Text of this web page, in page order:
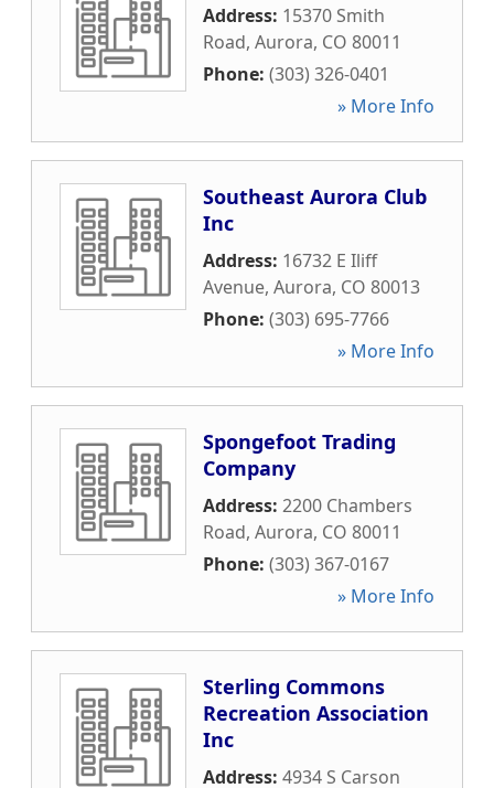
Address: 15370 Smith
Road, Aurora, CO 80011
Phone: (303) 326-0401
» More Info
Southeast Aurora Club
Inc
Address: 16732 E Iliff
Avenue, Aurora, CO 80013
Phone: (303) 695-7766
» More Info
Spongefoot Trading
Company
Address: 2200 Chambers
Road, Aurora, CO 80011
Phone: (303) 367-0167
» More Info
Sterling Commons
Recreation Association
Inc
Address: 4934 S Carson